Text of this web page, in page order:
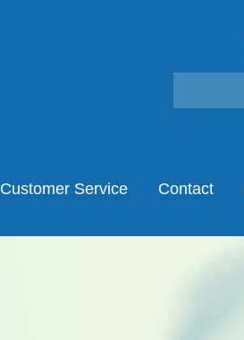
Customer Service Contact